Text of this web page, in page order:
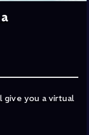
give you a virtual